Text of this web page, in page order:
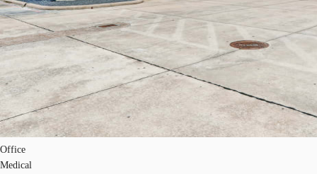
Office
Medical